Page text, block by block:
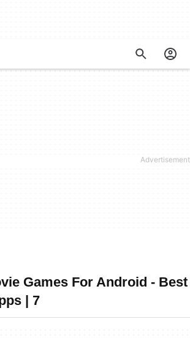
Games For Android - Best
| 7